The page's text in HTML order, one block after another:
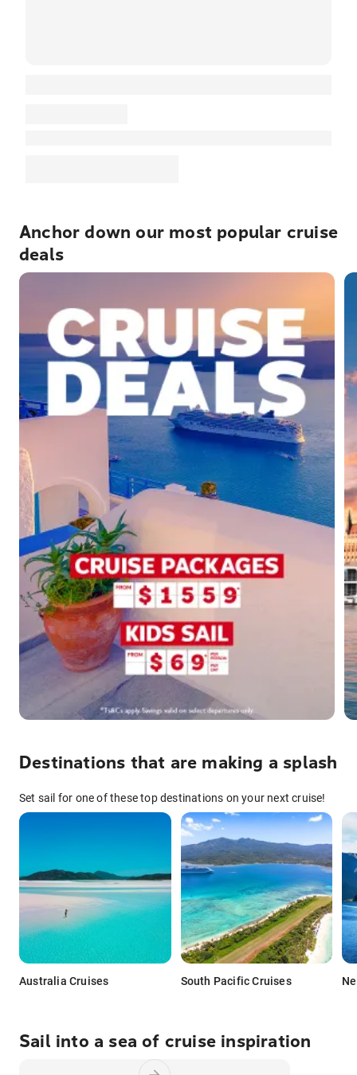
Anchor down our most popular cruise
deals
Destinations that are making a splash
Set sail for one of these top destinations on your next cruise!
Australia Cruises South Pacific Cruises
Sail into a sea of cruise inspiration